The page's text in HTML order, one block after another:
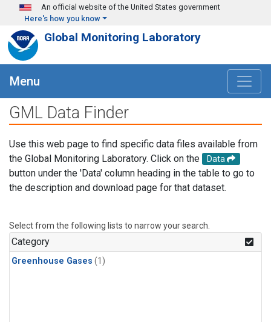
Skip to main content
An official website of the United States government
Here's how you know
Global Monitoring Laboratory
Menu
GML Data Finder
Use this web page to find specific data files available from
the Global Monitoring Laboratory. Click on the
Data
button under the 'Data' column heading in the table to go to
the description and download page for that dataset.
Select from the following lists to narrow your search.
Category
Greenhouse Gases (1)